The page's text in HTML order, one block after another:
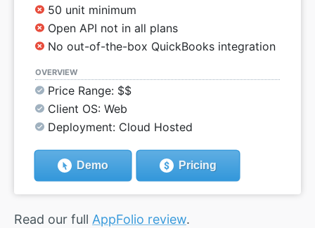
50 unit minimum
Open API not in all plans
No out-of-the-box QuickBooks integration
OVERVIEW
Price Range: $$
Client OS: Web
Deployment: Cloud Hosted
Demo Pricing
Read our full AppFolio review.